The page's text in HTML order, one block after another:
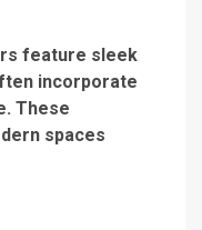
feature sleek
incorporate
These
spaces